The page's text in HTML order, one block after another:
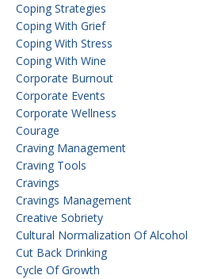
Coping Strategies
Coping With Grief
Coping With Stress
Coping With Wine
Corporate Burnout
Corporate Events
Corporate Wellness
Courage
Craving Management
Craving Tools
Cravings
Cravings Management
Creative Sobriety
Cultural Normalization Of Alcohol
Cut Back Drinking
Cycle Of Growth